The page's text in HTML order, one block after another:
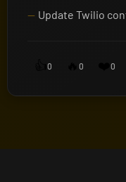
Update Twilio
0 0 0